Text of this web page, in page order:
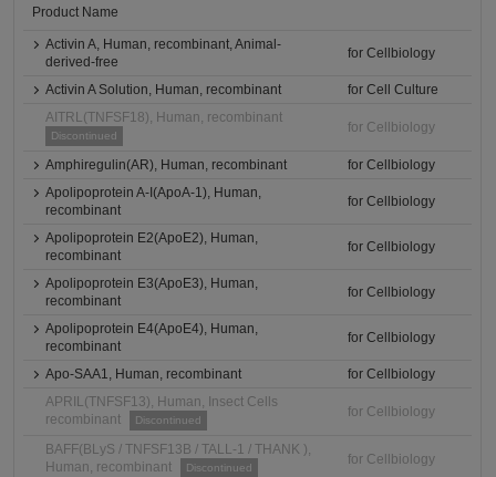
Product Name
Activin A, Human, recombinant, Animal-
derived-free
for Cellbiology
Activin A Solution, Human, recombinant
for Cell Culture
AITRL(TNFSF18), Human, recombinant
Discontinued
for Cellbiology
Amphiregulin(AR), Human, recombinant
for Cellbiology
Apolipoprotein A-I(ApoA-1), Human,
recombinant
for Cellbiology
Apolipoprotein E2(ApoE2), Human,
recombinant
for Cellbiology
Apolipoprotein E3(ApoE3), Human,
recombinant
for Cellbiology
Apolipoprotein E4(ApoE4), Human,
recombinant
for Cellbiology
Apo-SAA1, Human, recombinant
for Cellbiology
APRIL(TNFSF13), Human, Insect Cells
recombinant
Discontinued
for Cellbiology
BAFF(BLyS / TNFSF13B / TALL-1 / THANK ),
Human, recombinant
Discontinued
for Cellbiology